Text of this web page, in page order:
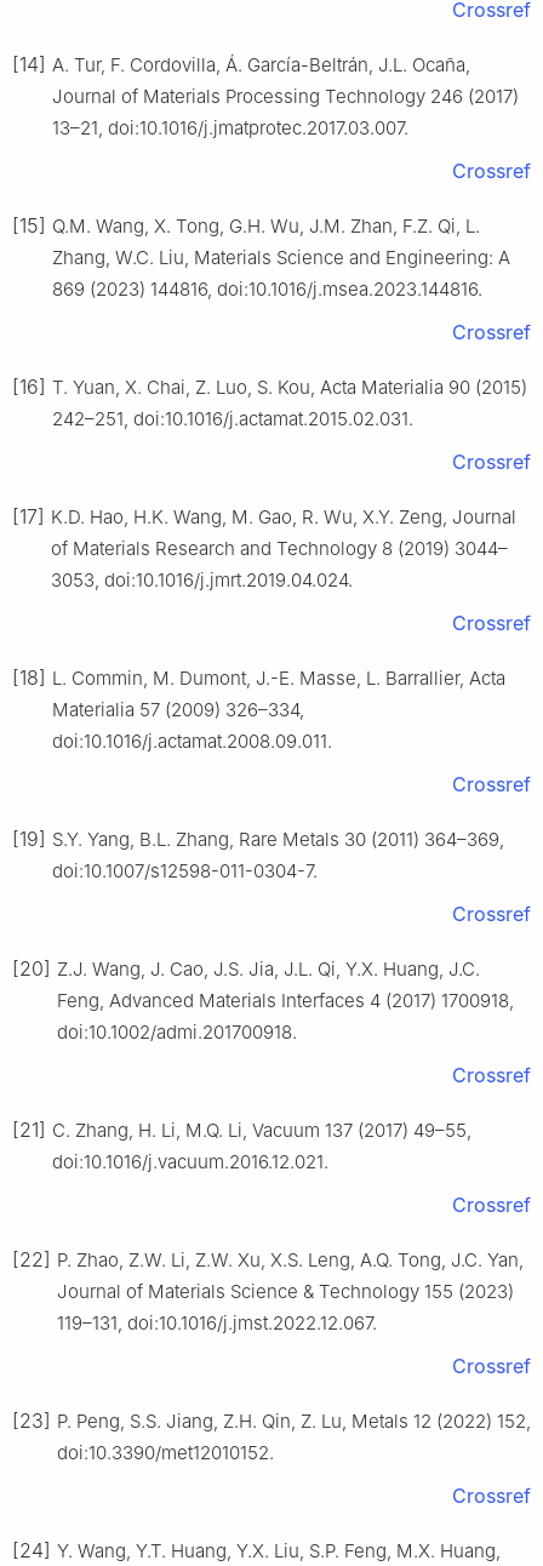
Crossref
[14] A. Tur, F. Cordovilla, Á. García-Beltrán, J.L. Ocaña,
Journal of Materials Processing Technology 246 (2017)
13–21, doi:10.1016/j.jmatprotec.2017.03.007.
Crossref
[15] Q.M. Wang, X. Tong, G.H. Wu, J.M. Zhan, F.Z. Qi, L.
Zhang, W.C. Liu, Materials Science and Engineering: A
869 (2023) 144816, doi:10.1016/j.msea.2023.144816.
Crossref
[16] T. Yuan, X. Chai, Z. Luo, S. Kou, Acta Materialia 90 (2015)
242–251, doi:10.1016/j.actamat.2015.02.031.
Crossref
[17] K.D. Hao, H.K. Wang, M. Gao, R. Wu, X.Y. Zeng, Journal
of Materials Research and Technology 8 (2019) 3044–
3053, doi:10.1016/j.jmrt.2019.04.024.
Crossref
[18] L. Commin, M. Dumont, J.-E. Masse, L. Barrallier, Acta
Materialia 57 (2009) 326–334,
doi:10.1016/j.actamat.2008.09.011.
Crossref
[19] S.Y. Yang, B.L. Zhang, Rare Metals 30 (2011) 364–369,
doi:10.1007/s12598-011-0304-7.
Crossref
[20] Z.J. Wang, J. Cao, J.S. Jia, J.L. Qi, Y.X. Huang, J.C.
Feng, Advanced Materials Interfaces 4 (2017) 1700918,
doi:10.1002/admi.201700918.
Crossref
[21] C. Zhang, H. Li, M.Q. Li, Vacuum 137 (2017) 49–55,
doi:10.1016/j.vacuum.2016.12.021.
Crossref
[22] P. Zhao, Z.W. Li, Z.W. Xu, X.S. Leng, A.Q. Tong, J.C. Yan,
Journal of Materials Science & Technology 155 (2023)
119–131, doi:10.1016/j.jmst.2022.12.067.
Crossref
[23] P. Peng, S.S. Jiang, Z.H. Qin, Z. Lu, Metals 12 (2022) 152,
doi:10.3390/met12010152.
Crossref
[24] Y. Wang, Y.T. Huang, Y.X. Liu, S.P. Feng, M.X. Huang,